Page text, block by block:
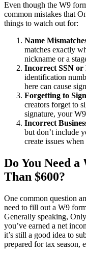
Even though the W9
common mistakes that
things to watch out for:
Name
matches exactly
nickname or a
Incorrect SSN
identification
here can cause
Forgetting to
creators forget to
signature, your
Incorrect
but don’t include
create issues
Do You Need
Than $600?
One common question
need to fill out a W9
Generally speaking,
you’ve earned a net
it’s still a good idea to
prepared for tax season,